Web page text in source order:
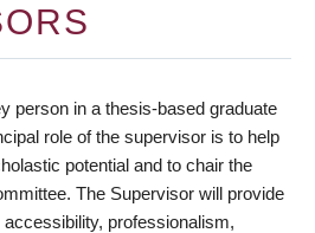
person in a thesis-based graduate
role of the supervisor is to help
potential and to chair the
The Supervisor will provide
professionalism,